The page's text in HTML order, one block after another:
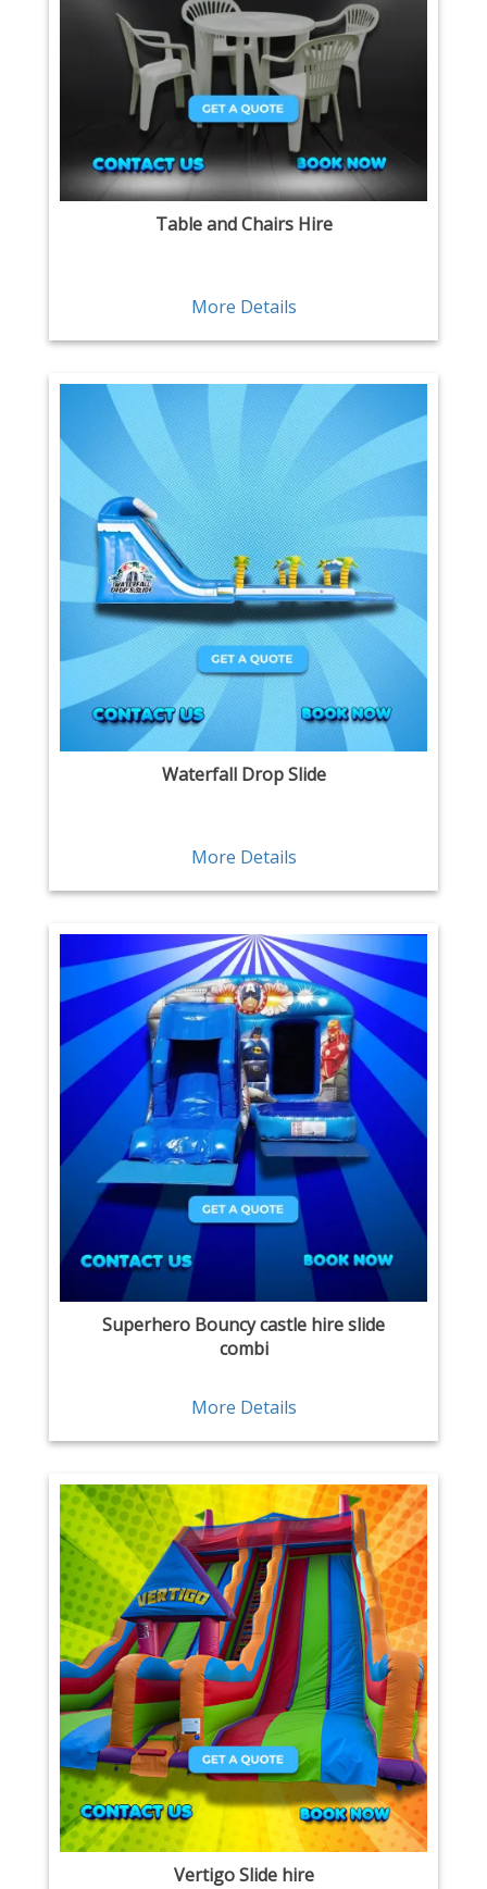
Table and Chairs Hire
More Details
Waterfall Drop Slide
More Details
Superhero Bouncy castle hire slide
combi
More Details
Vertigo Slide hire